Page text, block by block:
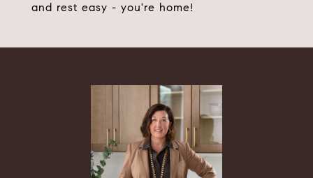
and rest easy - you're home!